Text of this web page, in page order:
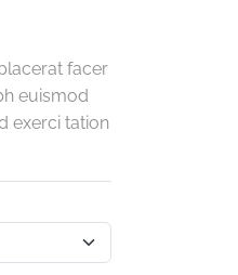
facer
euismod
exerci tation